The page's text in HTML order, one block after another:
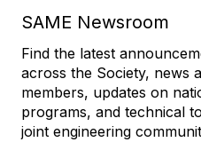
SAME Newsroom
Find the latest
across the Society, news
members, updates on
programs, and technical
joint engineering